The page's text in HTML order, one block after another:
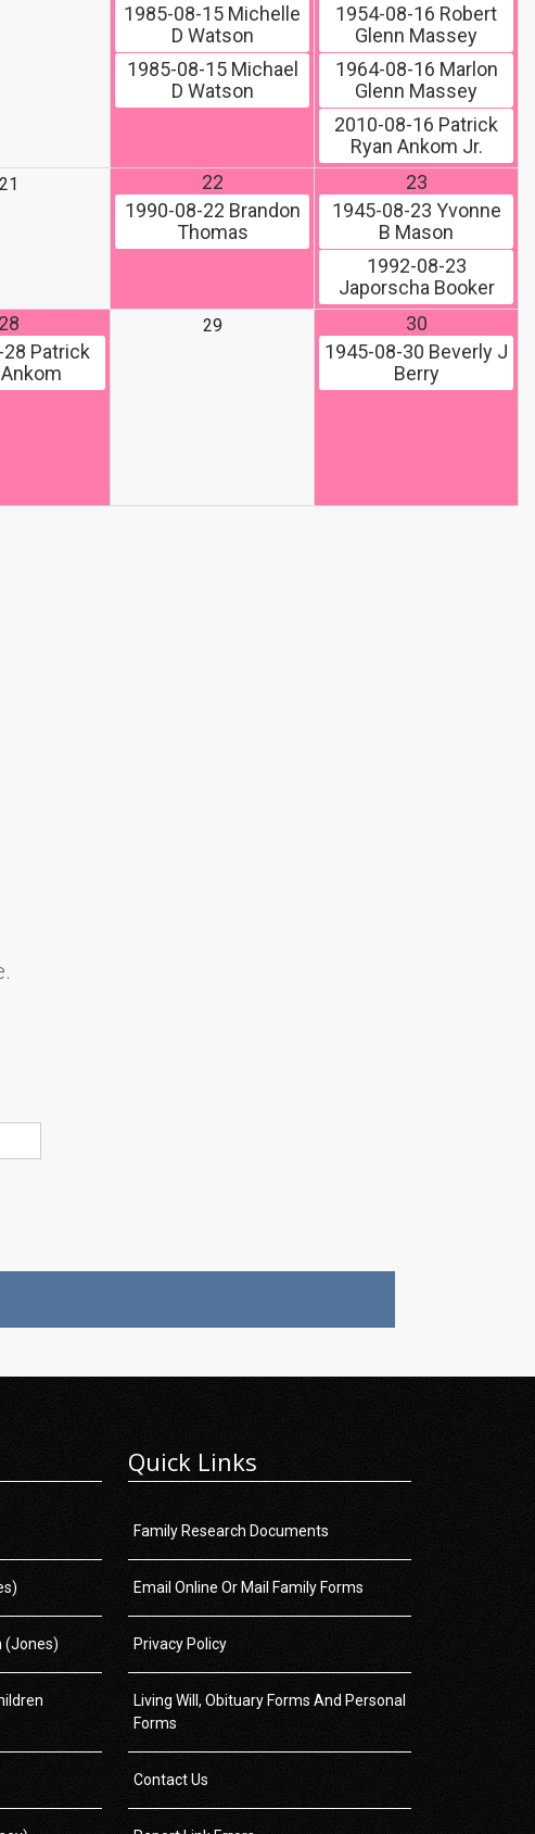
1985-08-15 Michelle
D Watson
1985-08-15Michael
D Watson
1954-08-16 Robert
Glenn Massey
1964-08-16 Marlon
Glenn Massey
2010-08-16 Patrick
Ryan Ankom Jr.
21
22
1990-08-22 Brandon
Thomas
23
1945-08-23 Yvonne
B Mason
1992-08-23
Japorscha Booker
28
Patrick
29
30
1945-08-30 Beverly J
Berry
(Jones)
Quick Links
Family Research Documents
Email Online Or Mail Family Forms
Privacy Policy
Living Will, Obituary Forms And Personal
Forms
Contact Us